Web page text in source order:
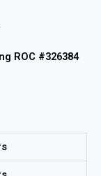
ROC #326384